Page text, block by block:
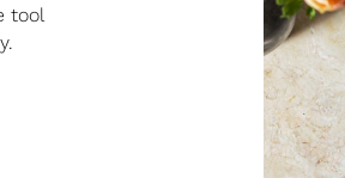
tool